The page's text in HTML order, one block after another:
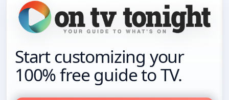
Start customizing your
100% free guide to TV.